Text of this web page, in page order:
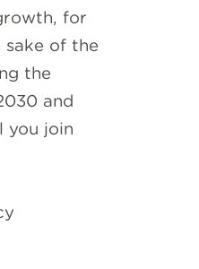
for
of the
the
and
you join